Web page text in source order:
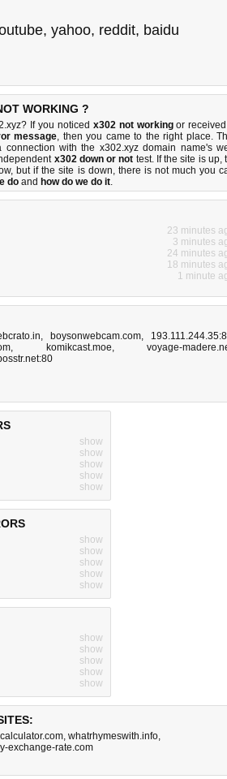
, yahoo, reddit, baidu
WORKING ?
If you noticed x302 not workingor
message, then you came to the right place.
with the x302.xyz domain name's
x302 down or not test. If the site is up,
but if the site is down, there is not much you
do and how do we do it.
23 minutes
3 minutes
24 minutes
18 minutes
1 minute
, boysonwebcam.com,
, komikcast.moe,voyage-
show
show
show
show
show
show
show
show
show
show
show
show
show
show
show
, whatrhymeswith.info,
exchange-rate.com